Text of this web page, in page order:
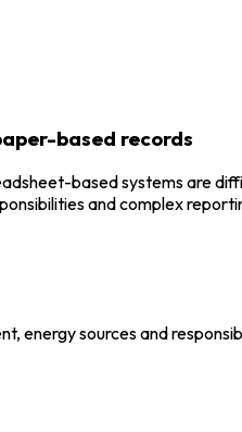
based records
based systems are
and complex
energy sources and